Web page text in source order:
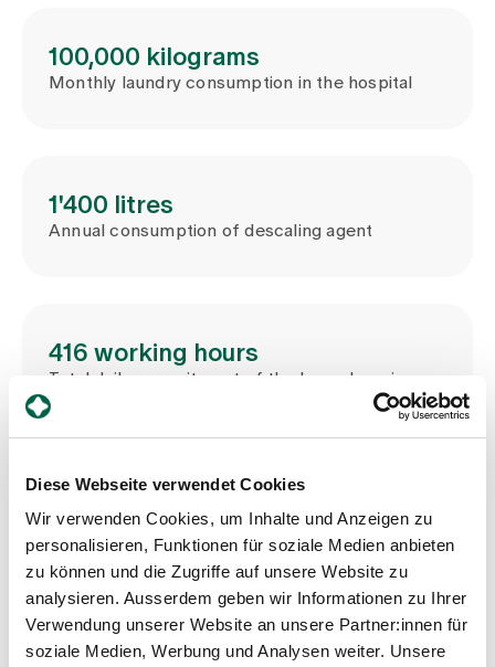
Diese Webseite verwendet Cookies
Wir verwenden Cookies, um Inhalte und Anzeigen zu
personalisieren, Funktionen für soziale Medien anbieten
zu können und die Zugriffe auf unsere Website zu
analysieren. Ausserdem geben wir Informationen zu Ihrer
Verwendung unserer Website an unsere Partner:innen für
soziale Medien, Werbung und Analysen weiter. Unsere
100,000 kilograms
Monthly laundry consumption in the hospital
1'400 litres
Annual consumption of descaling agent
416 working hours
Total daily commitment of the housekeeping
team
Management and organisation of
housekeeping